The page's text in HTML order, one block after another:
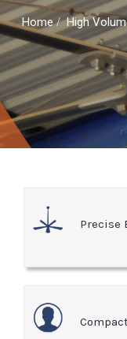
Home/High
Precise